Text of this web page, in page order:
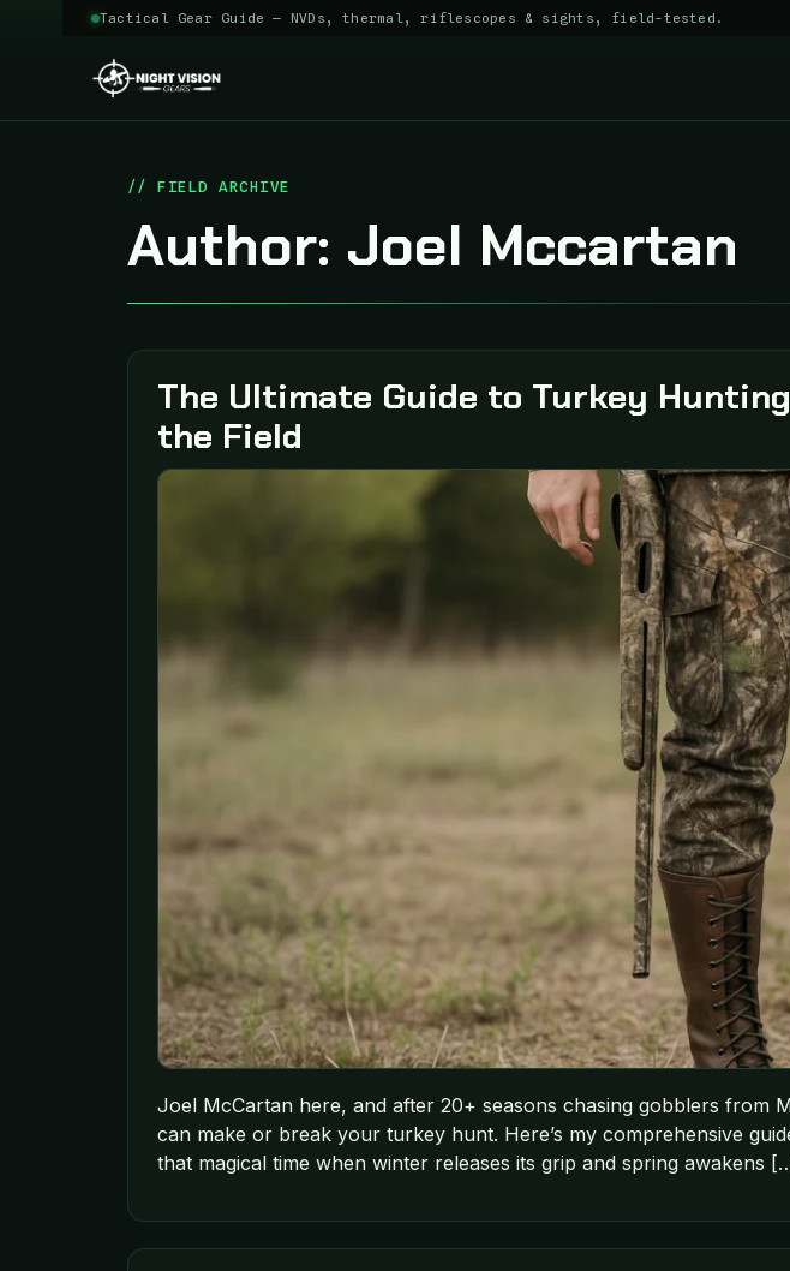
Tactical Gear Guide — NVDs, thermal, riflescopes & sights, field-tested.
Author: Joel Mccartan
The Ultimate Guide to Turkey
the Field
Joel McCartan here, and after 20+ seasons chasing gobblers from
can make or break your turkey hunt. Here’s my comprehensive
that magical time when winter releases its grip and spring awakens